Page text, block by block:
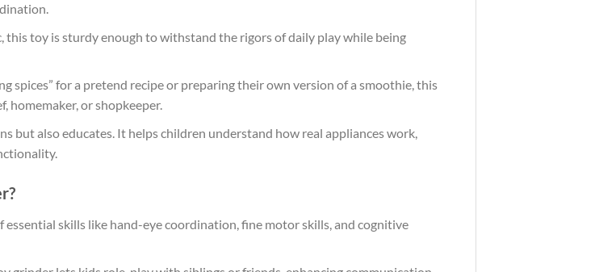
toy is sturdy enough to withstand the rigors of daily play while being
spices” for a pretend recipe or preparing their own version of a smoothie, this
homemaker, or shopkeeper.
but also educates. It helps children understand how real appliances work,
skills like hand-eye coordination, fine motor skills, and cognitive